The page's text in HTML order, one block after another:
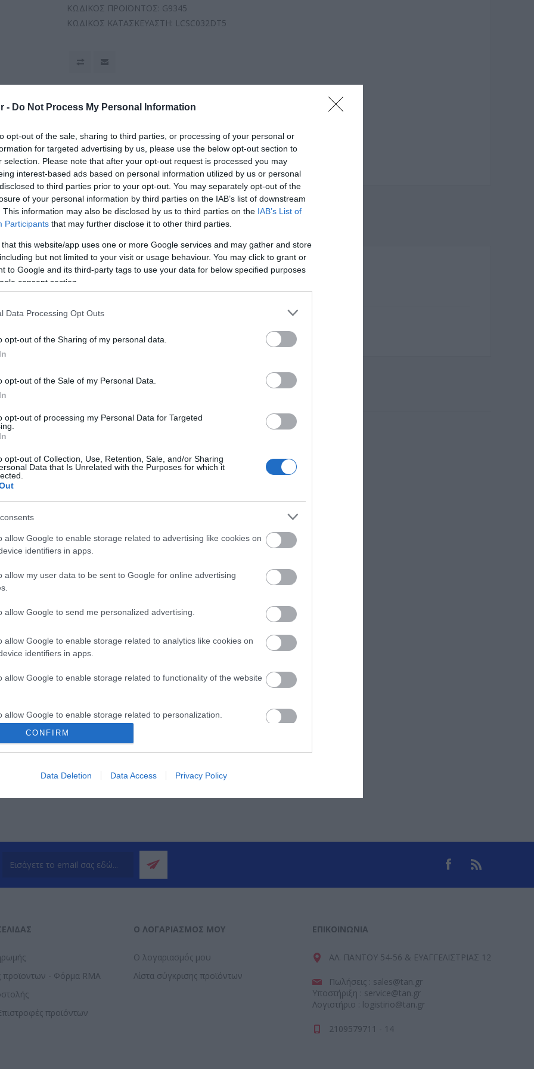
- Do Not Process My Personal Information
opt-out of the sale, sharing to third parties, or processing of your personal or
for targeted advertising by us, please use the below opt-out section to
selection. Please note that after your opt-out request is processed you may
interest-based ads based on personal information utilized by us or personal
to third parties prior to your opt-out. You may separately opt-out of the
of your personal information by third parties on the IAB’s list of downstream
This information may also be disclosed by us to third parties on the IAB’s List of
Participants that may further disclose it to other third parties.
that this website/app uses one or more Google services and may gather and store
but not limited to your visit or usage behaviour. You may click to grant or
to Google and its third-party tags to use your data for below specified purposes
consent section.
Data Processing Opt Outs
opt-out of the Sharing of my personal data.
opt-out of the Sale of my Personal Data.
opt-out of processing my Personal Data for Targeted
opt-out of Collection, Use, Retention, Sale, and/or Sharing
Data that Is Unrelated with the Purposes for which it
allow Google to enable storage related to advertising like cookies on
identifiers in apps.
allow my user data to be sent to Google for online advertising
allow Google to send me personalized advertising.
allow Google to enable storage related to analytics like cookies on
identifiers in apps.
allow Google to enable storage related to functionality of the website
allow Google to enable storage related to personalization.
allow Google to enable storage related to security, including
functionality and fraud prevention, and other user protection.
CONFIRM
Data Deletion Data Access Privacy Policy
ΚΩΔΙΚΟΣ ΠΡΟΪΟΝΤΟΣ: G9345
ΚΩΔΙΚΟΣ ΚΑΤΑΣΚΕΥΑΣΤΗ: LCSC032DT5
επίσης
προϊοντων - Φόρμα RMA
προϊόντων
Ο ΛΟΓΑΡΙΑΣΜΌΣ ΜΟΥ
Ο λογαριασμός μου
Λίστα σύγκρισης προϊόντων
ΕΠΙΚΟΙΝΩΝΊΑ
ΑΛ. ΠΑΝΤΟΥ 54-56 & ΕΥΑΓΓΕΛΙΣΤΡΙΑΣ 12
Πωλήσεις : sales@tan.gr
Υποστήριξη : service@tan.gr
Λογιστήριο : logistirio@tan.gr
2109579711 - 14